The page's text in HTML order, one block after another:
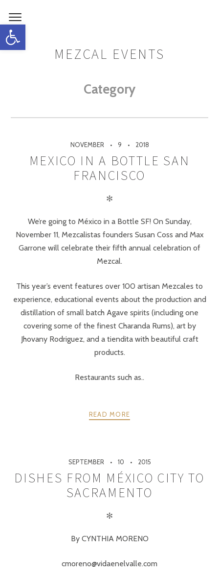
Open toolbar
MEZCAL EVENTS
Category
NOVEMBER 9 2018
MEXICO IN A BOTTLE SAN
FRANCISCO
✻
We’re going to México in a Bottle SF! On Sunday,
November 11, Mezcalistas founders Susan Coss and Max
Garrone will celebrate their fifth annual celebration of
Mezcal.
This year’s event features over 100 artisan Mezcales to
experience, educational events about the production and
distillation of small batch Agave spirits (including one
covering some of the finest Charanda Rums), art by
Jhovany Rodriguez, and a tiendita with beautiful craft
products.
Restaurants such as..
READ MORE
SEPTEMBER 10 2015
DISHES FROM MÉXICO CITY TO
SACRAMENTO
✻
By CYNTHIA MORENO
cmoreno@vidaenelvalle.com